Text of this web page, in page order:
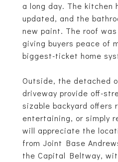
a long day. The kitchen
updated, and the
new paint. The roof
giving buyers peace of
biggest-ticket home
Outside, the detached
driveway provide off-
sizable backyard offers
entertaining, or simply
will appreciate the
from Joint Base
the Capital Beltway,